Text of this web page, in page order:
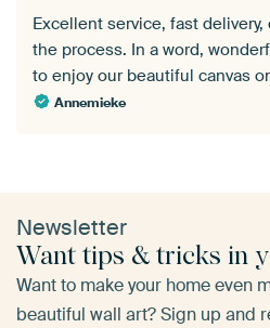
Excellent service, fast
the process. In a word,
to enjoy our beautiful canvas
Annemieke
Newsletter
Want tips & tricks in
Want to make your home even
beautiful wall art? Sign up and